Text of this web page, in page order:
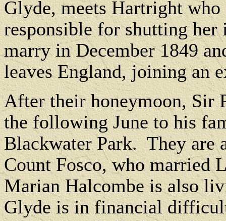
Glyde, meets Hartright
responsible for shutting her
marry in December 1849
leaves England, joining an
After their honeymoon, Sir
the following June to his
Blackwater Park. They are
Count Fosco, who married
Marian Halcombe is also
Glyde is in financial